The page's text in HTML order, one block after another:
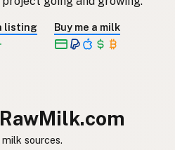
Tagalog
listing Buy me a milk
sources.